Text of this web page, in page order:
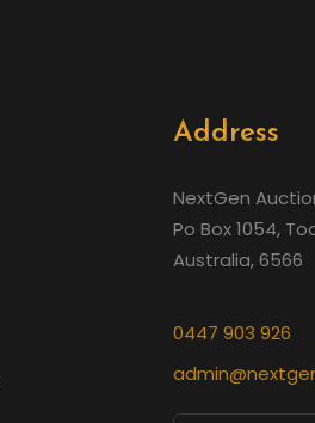
Address
NextGen
Po Box 1054,
Australia, 6566
0447 903 926